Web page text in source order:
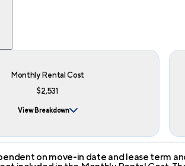
Monthly Rental Cost
$2,531
View Breakdown
on move-in date and lease term